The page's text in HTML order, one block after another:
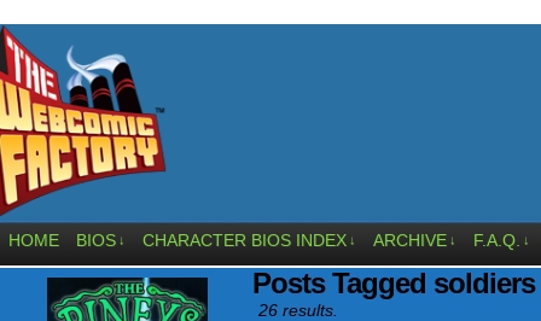
HOME BIOS ↓ CHARACTER BIOS INDEX ↓ ARCHIVE ↓ F.A.Q. ↓
Posts Tagged soldiers
26 results.